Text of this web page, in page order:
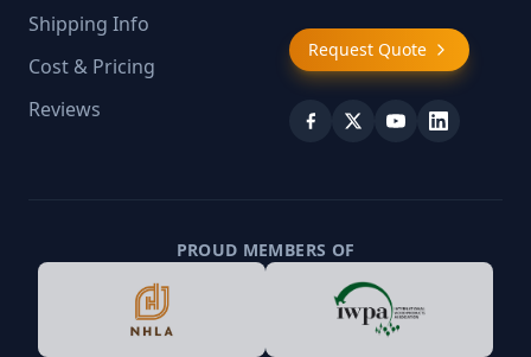
Shipping Info
Cost & Pricing
Reviews
Request Quote
PROUD MEMBERS OF